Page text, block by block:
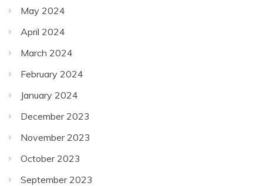
May 2024
April 2024
March 2024
February 2024
January 2024
December 2023
November 2023
October 2023
September 2023